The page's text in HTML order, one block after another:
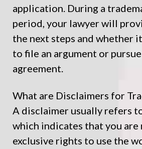
application. During a
period, your lawyer will
the next steps and whether
to file an argument or
agreement.
What are Disclaimers for
A disclaimer usually refers
which indicates that you are
exclusive rights to use the